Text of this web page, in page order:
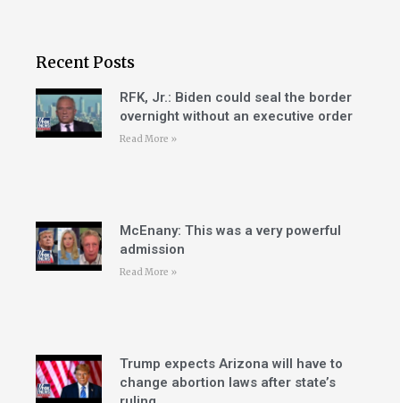
Recent Posts
RFK, Jr.: Biden could seal the border
overnight without an executive order
Read More »
McEnany: This was a very powerful
admission
Read More »
Trump expects Arizona will have to
change abortion laws after state’s